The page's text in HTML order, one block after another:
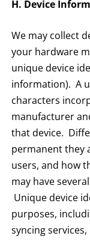
H. Device
We may collect
your hardware
unique device
information). A
characters
manufacturer
that device.
permanent they
users, and how
may have
Unique device
purposes,
syncing